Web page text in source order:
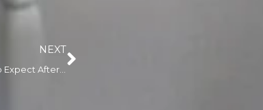
NEXT
Healing Timeline: What to Expect After a Paramedical Tattooing Session
Next